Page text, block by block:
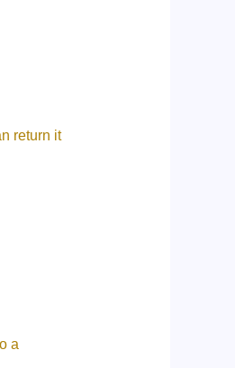
return it
a